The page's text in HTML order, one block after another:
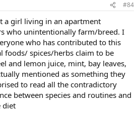
#84
a girl living in an apartment
who unintentionally farm/breed. I
who has contributed to this
foods/ spices/herbs claim to be
and lemon juice, mint, bay leaves,
mentioned as something they
to read all the contradictory
between species and routines and
diet